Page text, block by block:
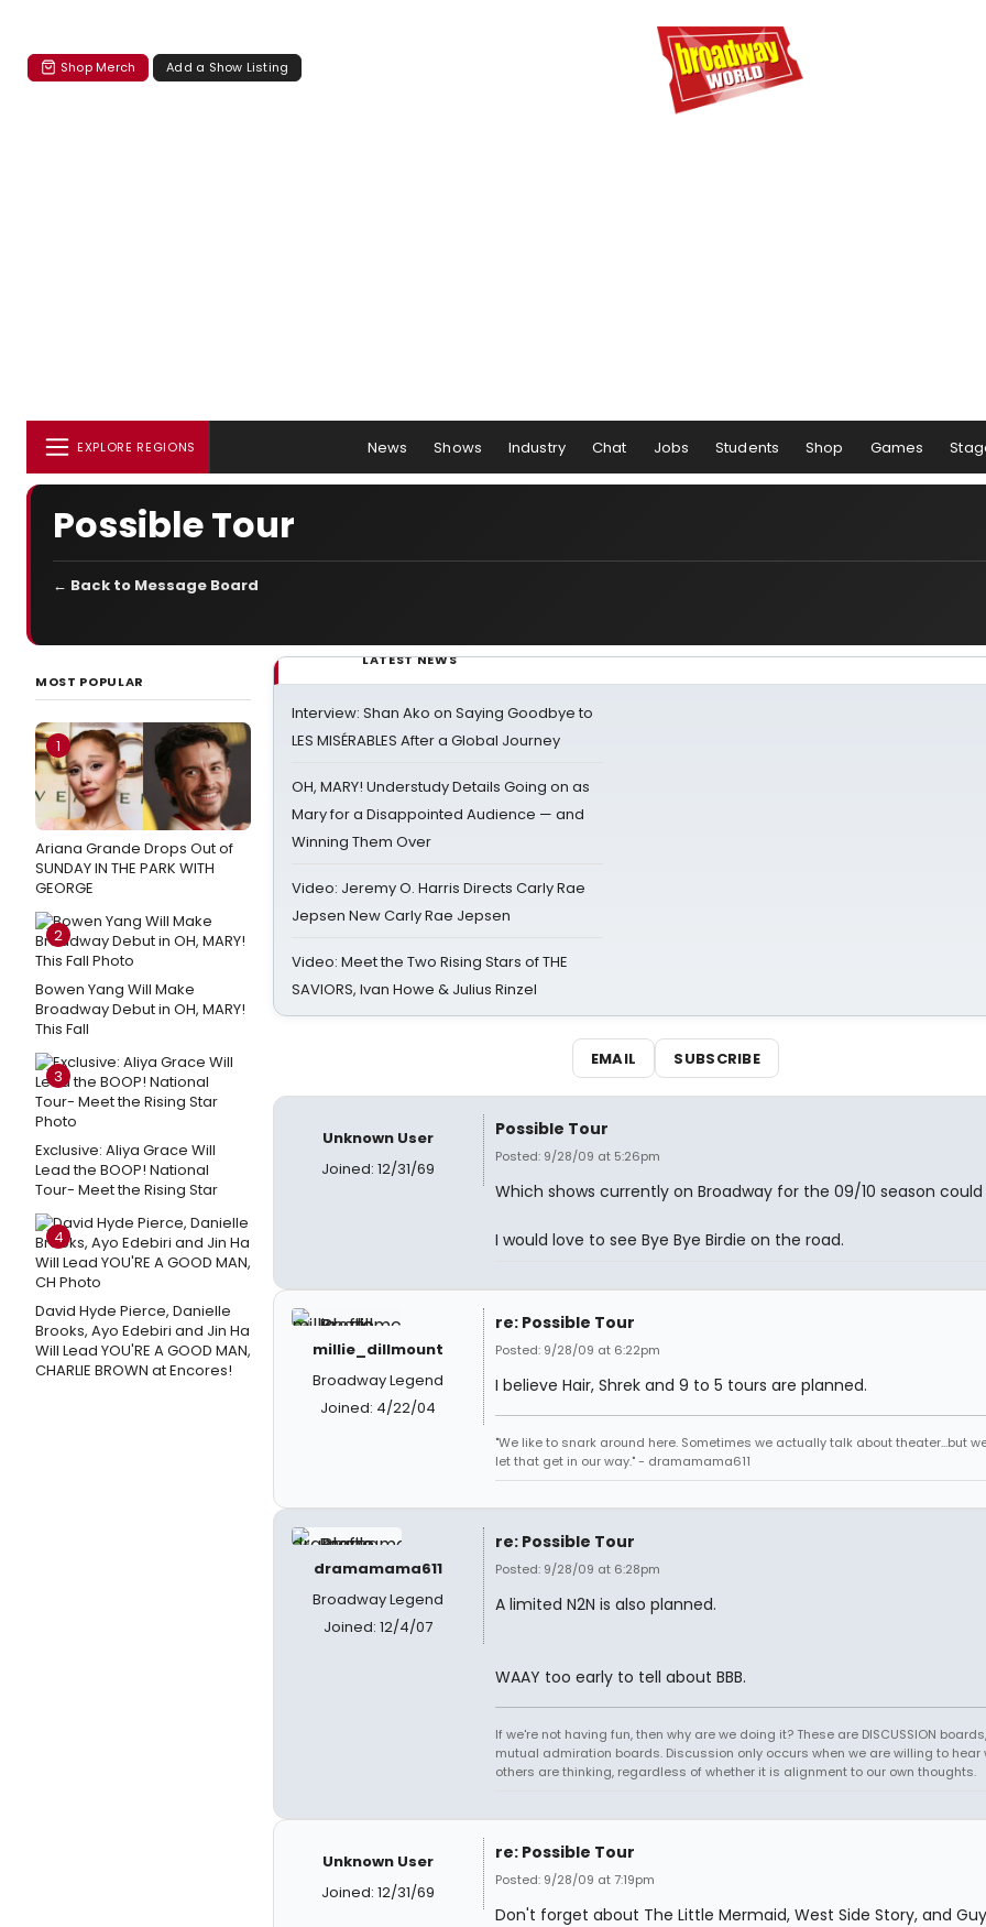
Shop Merch Add a Show Listing
EXPLORE REGIONS News Shows Industry Chat Jobs Students Shop Games
Possible Tour
← Back to Message Board
MOST POPULAR
1
Ariana Grande Drops Out of
SUNDAY IN THE PARK WITH
GEORGE
2
Bowen Yang Will Make
Broadway Debut in OH, MARY!
This Fall
3
Exclusive: Aliya Grace Will
Lead the BOOP! National
Tour- Meet the Rising Star
4
David Hyde Pierce, Danielle
Brooks, Ayo Edebiri and Jin Ha
Will Lead YOU'RE A GOOD MAN,
CHARLIE BROWN at Encores!
LATEST NEWS
Interview: Shan Ako on Saying Goodbye to
LES MISÉRABLES After a Global Journey
OH, MARY! Understudy Details Going on as
Mary for a Disappointed Audience — and
Winning Them Over
Video: Jeremy O. Harris Directs Carly Rae
Jepsen New Carly Rae Jepsen
Video: Meet the Two Rising Stars of THE
SAVIORS, Ivan Howe & Julius Rinzel
EMAIL SUBSCRIBE
Unknown User
Joined: 12/31/69
Possible Tour
Posted: 9/28/09 at 5:26pm
Which shows currently on Broadway for the 09/10 season
I would love to see Bye Bye Birdie on the road.
millie_dillmount
Broadway Legend
Joined: 4/22/04
re: Possible Tour
Posted: 9/28/09 at 6:22pm
I believe Hair, Shrek and 9 to 5 tours are planned.
"We like to snark around here. Sometimes we actually talk about theater...but
let that get in our way." - dramamama611
dramamama611
Broadway Legend
Joined: 12/4/07
re: Possible Tour
Posted: 9/28/09 at 6:28pm
A limited N2N is also planned.
WAAY too early to tell about BBB.
If we're not having fun, then why are we doing it? These are DISCUSSION
mutual admiration boards. Discussion only occurs when we are willing to hear
others are thinking, regardless of whether it is alignment to our own thoughts.
Unknown User
Joined: 12/31/69
re: Possible Tour
Posted: 9/28/09 at 7:19pm
Don't forget about The Little Mermaid, West Side Story, and